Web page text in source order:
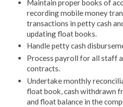
Maintain proper books of
recording mobile money
transactions in petty cash
updating float books.
Handle petty cash
Process payroll for all staff
contracts.
Undertake monthly
float book, cash withdrawn
and float balance in the